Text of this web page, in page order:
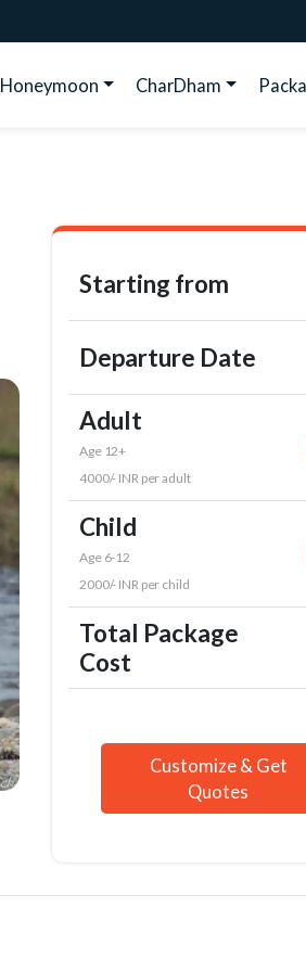
Honeymoon CharDham
Starting from
Departure Date
Adult
Age 12+
4000/- INR per adult
Child
Age 6-12
2000/- INR per child
Total Package
Cost
Customize & Get
Quotes